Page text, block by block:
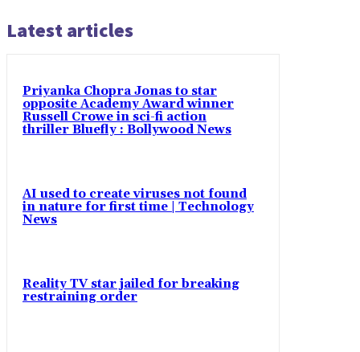
Latest articles
Priyanka Chopra Jonas to star
opposite Academy Award winner
Russell Crowe in sci-fi action
thriller Bluefly : Bollywood News
AI used to create viruses not found
in nature for first time | Technology
News
Reality TV star jailed for breaking
restraining order